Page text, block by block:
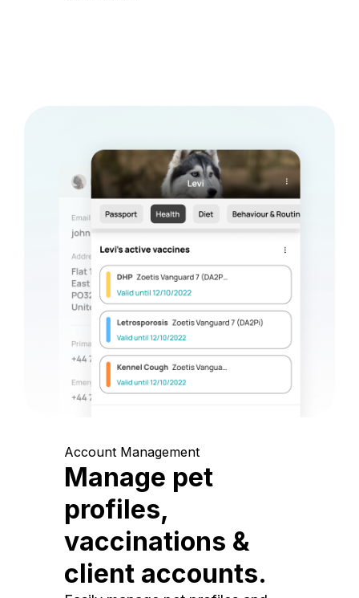
Account Management
Manage pet
profiles,
vaccinations &
client accounts.